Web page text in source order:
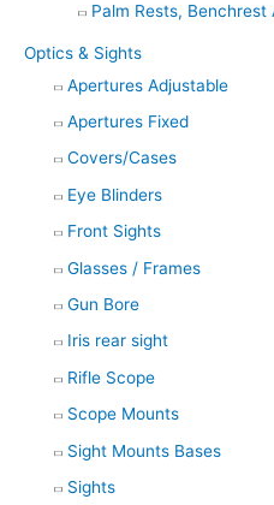
Palm Rests, Benchrest
Optics & Sights
Apertures Adjustable
Apertures Fixed
Covers/Cases
Eye Blinders
Front Sights
Glasses / Frames
Gun Bore
Iris rear sight
Rifle Scope
Scope Mounts
Sight Mounts Bases
Sights